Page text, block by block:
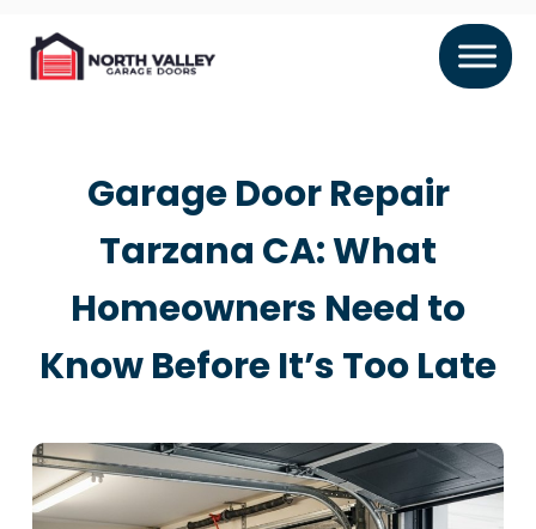
Garage Door Repair
Tarzana CA: What
Homeowners Need to
Know Before It’s Too Late